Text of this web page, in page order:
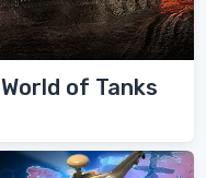
World of Tanks